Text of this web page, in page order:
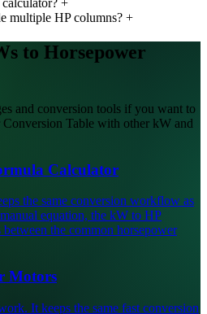
+
multiple HP columns? +
to Horsepower
and conversion tools if you want to
Table with other kW and
Calculator
the same conversion workflow as
equation, the kW to HP
the common horsepower
Motors
It keeps the same fast conversion